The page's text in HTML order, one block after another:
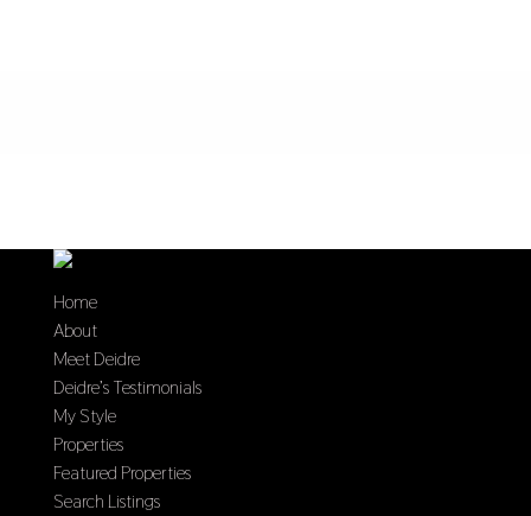
Home
About
Meet Deidre
Deidre’s Testimonials
My Style
Properties
Featured Properties
Search Listings